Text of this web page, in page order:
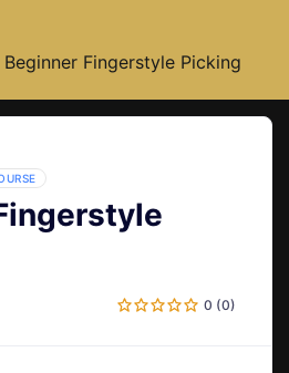
Beginner Fingerstyle Picking
0 (0)